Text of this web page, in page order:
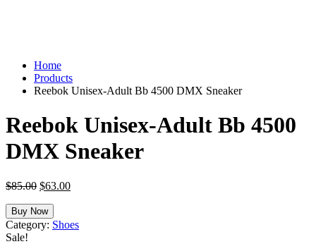
Home
Products
Reebok Unisex-Adult Bb 4500 DMX Sneaker
Reebok Unisex-Adult Bb 4500
DMX Sneaker
$85.00 Original
was:
$85.00.
$63.00Current
$63.00.
Buy Now
Category: Shoes
Sale!